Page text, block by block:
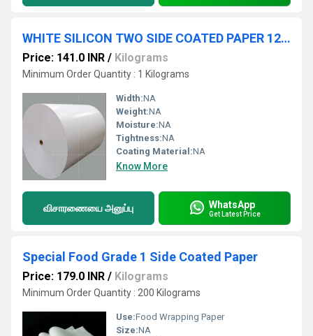
WHITE SILICON TWO SIDE COATED PAPER 120 GSM
Price: 141.0 INR / Kilograms
Minimum Order Quantity : 1 Kilograms
Width:NA
Weight:NA
Moisture:NA
Tightness:NA
Coating Material:NA
Know More
விசாரணையை அனுப்பு WhatsApp
Get Latest Price
Special Food Grade 1 Side Coated Paper
Price: 179.0 INR / Kilograms
Minimum Order Quantity : 200 Kilograms
Use:Food Wrapping Paper
Size:NA